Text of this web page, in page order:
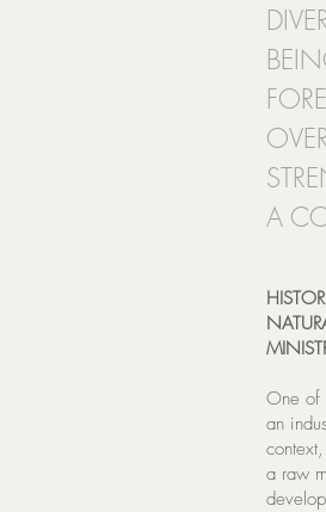
A
One of
an
a raw